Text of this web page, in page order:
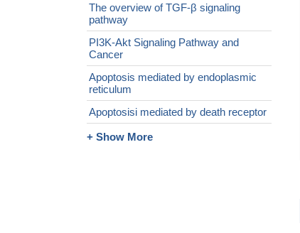
The overview of TGF-β signaling
pathway
PI3K-Akt Signaling Pathway and
Cancer
Apoptosis mediated by endoplasmic
reticulum
Apoptosisi mediated by death receptor
+ Show More